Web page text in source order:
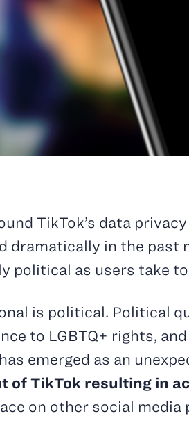
TikTok’s data
dramatically in the past
political as users take
is political. Political
to LGBTQ+ rights,
emerged as an
of TikTok resulting in
on other social media